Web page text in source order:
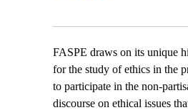
FASPE draws on its unique
for the study of ethics in the
to participate in the non-
discourse on ethical issues